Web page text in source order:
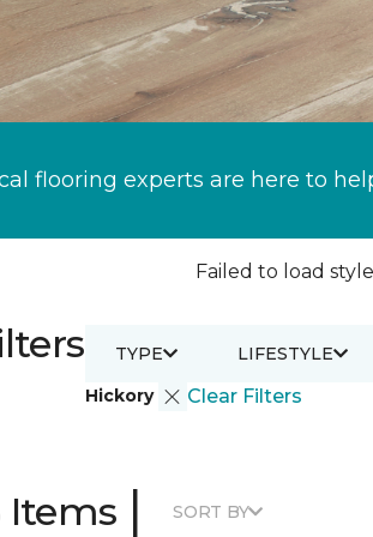
flooring experts are here to
Failed to load
Hickory Clear Filters
TYPE LIFESTYLE
Items | SORT BY